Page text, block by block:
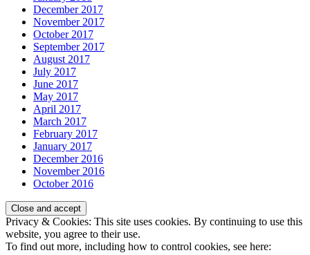
December 2017
November 2017
October 2017
September 2017
August 2017
July 2017
June 2017
May 2017
April 2017
March 2017
February 2017
January 2017
December 2016
November 2016
October 2016
Privacy & Cookies: This site uses cookies. By continuing to use this
website, you agree to their use.
To find out more, including how to control cookies, see here: